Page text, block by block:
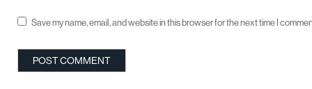
Save my name, email, and website in this browser for the next time I